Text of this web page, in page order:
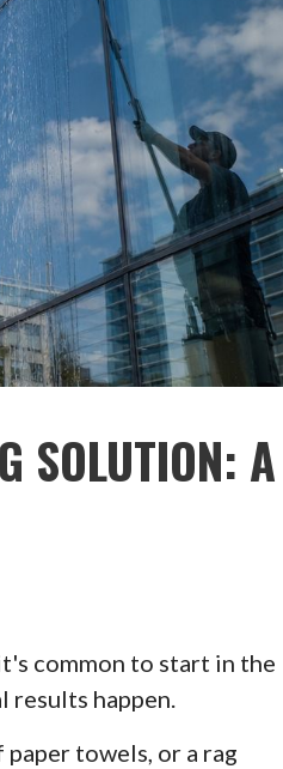
SOLUTION: A
common to start in the
results happen.
towels, or a rag